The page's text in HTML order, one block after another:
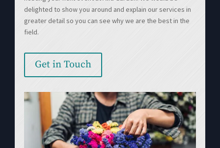
delighted to show you around and explain our services in
greater detail so you can see why we are the best in the
field.
Get in Touch